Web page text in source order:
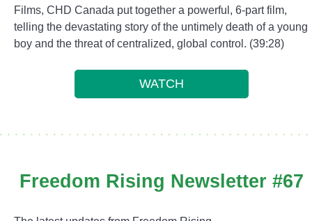
Films, CHD Canada put together a powerful, 6-part film,
telling the devastating story of the untimely death of a young
boy and the threat of centralized, global control. (39:28)
WATCH
Freedom Rising Newsletter #67